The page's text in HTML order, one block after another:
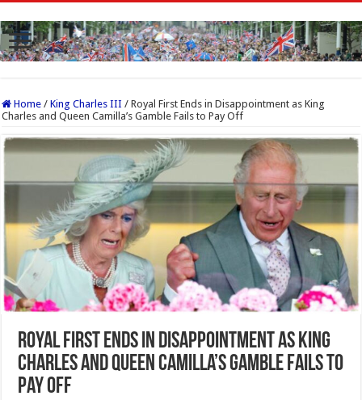
Home / King Charles III / Royal First Ends in Disappointment as King
Charles and Queen Camilla’s Gamble Fails to Pay Off
Royal First Ends in Disappointment as King
Charles and Queen Camilla’s Gamble Fails to
Pay Off